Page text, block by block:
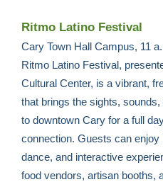
Ritmo Latino Festival
Cary Town Hall Campus, 11
Ritmo Latino Festival,
Cultural Center, is a vibrant,
that brings the sights,
to downtown Cary for a full
connection. Guests can
dance, and interactive
food vendors, artisan booths,